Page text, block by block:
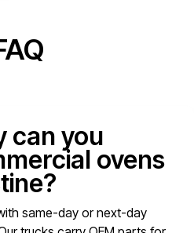
can you
ovens
same-day or next-day